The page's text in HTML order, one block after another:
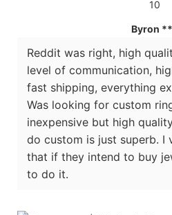
Byron
Reddit was right, high
level of communication,
fast shipping, everything
Was looking for custom
inexpensive but high
do custom is just superb. I
that if they intend to buy
to do it.